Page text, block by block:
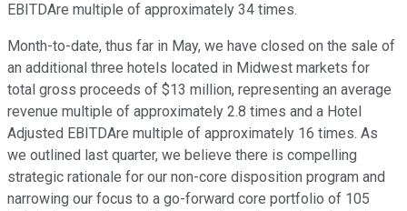
EBITDAre multiple of approximately 34 times.
Month-to-date, thus far in May, we have closed on the sale of
an additional three hotels located in Midwest markets for
total gross proceeds of $13 million, representing an average
revenue multiple of approximately 2.8 times and a Hotel
Adjusted EBITDAre multiple of approximately 16 times. As
we outlined last quarter, we believe there is compelling
strategic rationale for our non-core disposition program and
narrowing our focus to a go-forward core portfolio of 105